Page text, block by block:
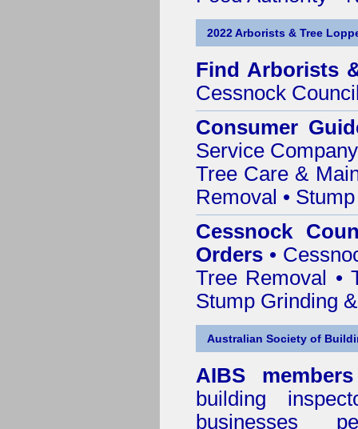
2022 Arborists & Tree
Find Arborists
Cessnock
Consumer
Service
Tree Care &
Removal •
Cessnock
Orders •
Tree Removal •
Stump Grinding
Australian Society of
AIBS members
building
businesses